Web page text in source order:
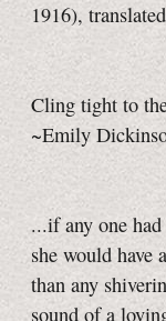
1916),
Cling tight to
~Emily
...if any one
she would have
than any
sound of a